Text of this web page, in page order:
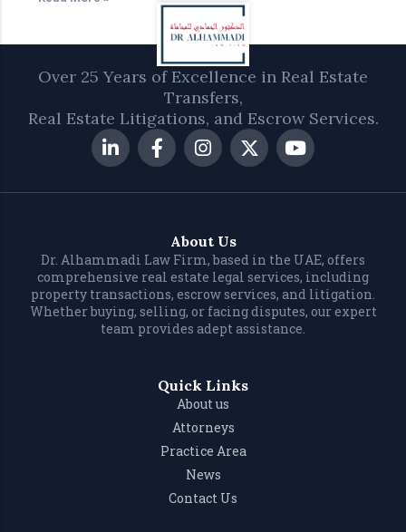
Over 25 Years of Excellence in Real Estate
Transfers,
Real Estate Litigations, and Escrow Services.
About Us
Dr. Alhammadi Law Firm, based in the UAE, offers
comprehensive real estate legal services, including
property transactions, escrow services, and litigation.
Whether buying, selling, or facing disputes, our expert
team provides adept assistance.
Quick Links
About us
Attorneys
Practice Area
News
Contact Us